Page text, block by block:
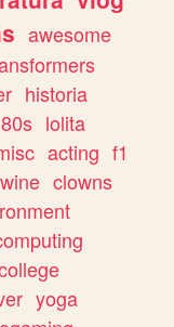
awesome
historia
80s lolita
acting f1
clowns
yoga